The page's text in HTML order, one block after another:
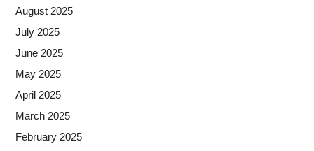
August 2025
July 2025
June 2025
May 2025
April 2025
March 2025
February 2025